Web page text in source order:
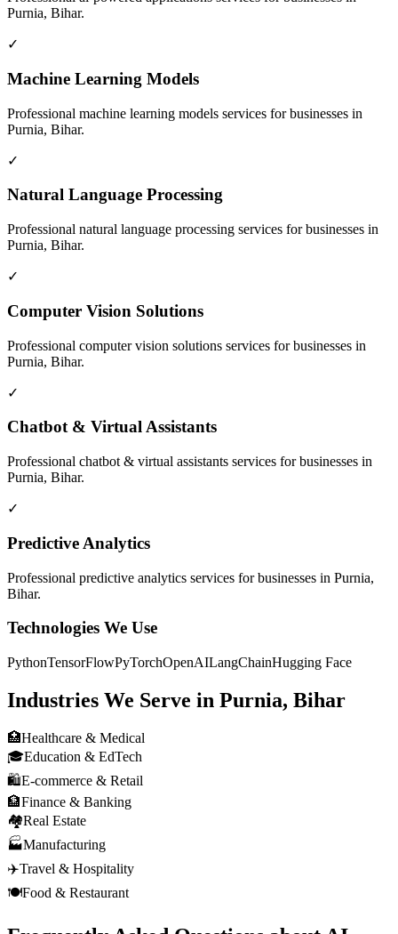
Purnia, Bihar.
✓
Machine Learning Models
Professional machine learning models services for businesses in
Purnia, Bihar.
✓
Natural Language Processing
Professional natural language processing services for businesses in
Purnia, Bihar.
✓
Computer Vision Solutions
Professional computer vision solutions services for businesses in
Purnia, Bihar.
✓
Chatbot & Virtual Assistants
Professional chatbot & virtual assistants services for businesses in
Purnia, Bihar.
✓
Predictive Analytics
Professional predictive analytics services for businesses in Purnia,
Bihar.
Technologies We Use
PythonTensorFlowPyTorchOpenAILangChainHugging Face
Industries We Serve in Purnia, Bihar
🏥Healthcare & Medical
🎓Education & EdTech
🛍️E-commerce & Retail
🏦Finance & Banking
🏘️Real Estate
🏭Manufacturing
✈️Travel & Hospitality
🍽️Food & Restaurant